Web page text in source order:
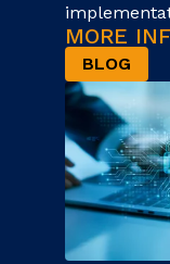
MORE
BLOG